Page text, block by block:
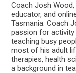
Coach Josh Wood,
educator, and
Tasmania. Coach
passion for activity
teaching busy
most of his adult
therapies, health
a background in